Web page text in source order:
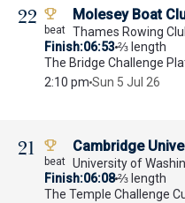
22 Molesey Boat
Thames Rowing
Finish 06:53⅔ length
The Bridge Challenge
2:10 pm Sun 5 Jul 26
21 Cambridge
University of
Finish 06:08⅔ length
The Temple Challenge